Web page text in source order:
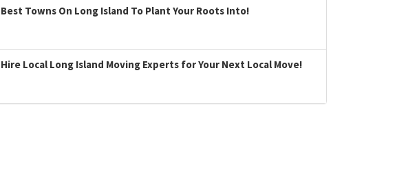
Best Towns On Long Island To Plant Your Roots Into!
Hire Local Long Island Moving Experts for Your Next Local Move!